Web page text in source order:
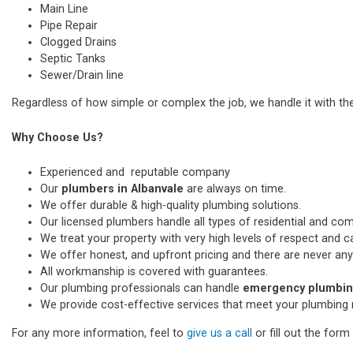
Main Line
Pipe Repair
Clogged Drains
Septic Tanks
Sewer/Drain line
Regardless of how simple or complex the job, we handle it with
Why Choose Us?
Experienced and reputable company
Our plumbers in Albanvale are always on time.
We offer durable & high-quality plumbing solutions.
Our licensed plumbers handle all types of residential and
We treat your property with very high levels of respect and
We offer honest, and upfront pricing and there are never
All workmanship is covered with guarantees.
Our plumbing professionals can handle emergency
We provide cost-effective services that meet your plumbing
For any more information, feel to give us a call or fill out the